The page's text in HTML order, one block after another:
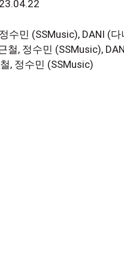
수민 (SSMusic), DANI (다
철, 정수민 (SSMusic),
, 정수민 (SSMusic)